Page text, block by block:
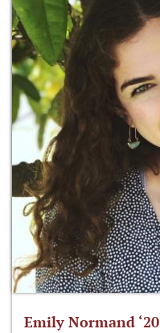
Emily Normand ‘20